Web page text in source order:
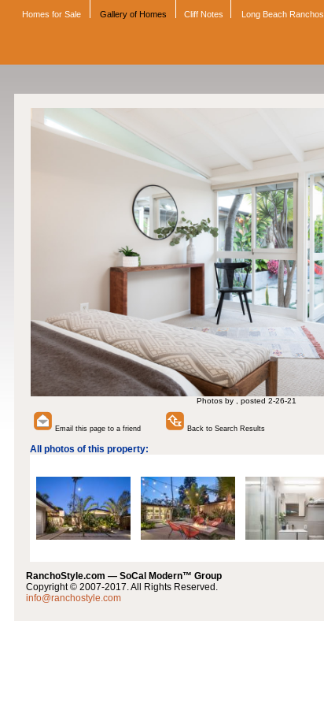
Homes for Sale Gallery of Homes Cliff Notes Long Beach Ranchos
Photos by , posted 2-26-21
Email this page to a friend Back to Search Results
All photos of this property:
RanchoStyle.com — SoCal Modern™ Group
Copyright © 2007-2017. All Rights Reserved.
info@ranchostyle.com